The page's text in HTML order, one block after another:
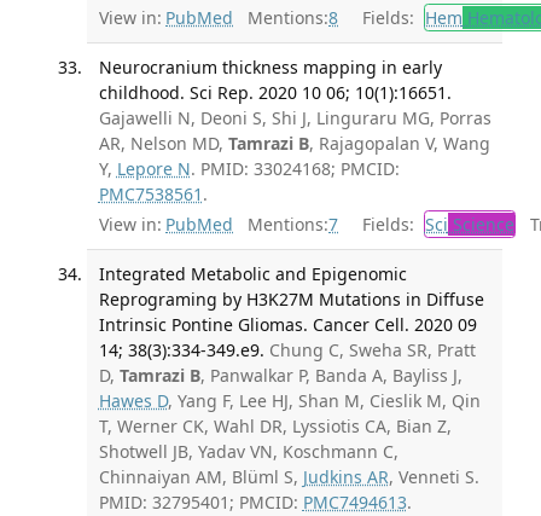
View in: PubMed Mentions:8 Fields: Hem
Neurocranium thickness mapping in early
childhood. Sci Rep. 2020 10 06; 10(1):16651.
Gajawelli N, Deoni S, Shi J, Linguraru MG, Porras
AR, Nelson MD, Tamrazi B, Rajagopalan V, Wang
Y, Lepore N. PMID: 33024168; PMCID:
PMC7538561 .
View in: PubMed Mentions:7 Fields: Sci Science
Integrated Metabolic and Epigenomic
Reprograming by H3K27M Mutations in Diffuse
Intrinsic Pontine Gliomas. Cancer Cell. 2020 09
14; 38(3):334-349.e9. Chung C, Sweha SR, Pratt
D, Tamrazi B, Panwalkar P, Banda A, Bayliss J,
Hawes D, Yang F, Lee HJ, Shan M, Cieslik M, Qin
T, Werner CK, Wahl DR, Lyssiotis CA, Bian Z,
Shotwell JB, Yadav VN, Koschmann C,
Chinnaiyan AM, Blüml S, Judkins AR, Venneti S.
PMID: 32795401; PMCID: PMC7494613.